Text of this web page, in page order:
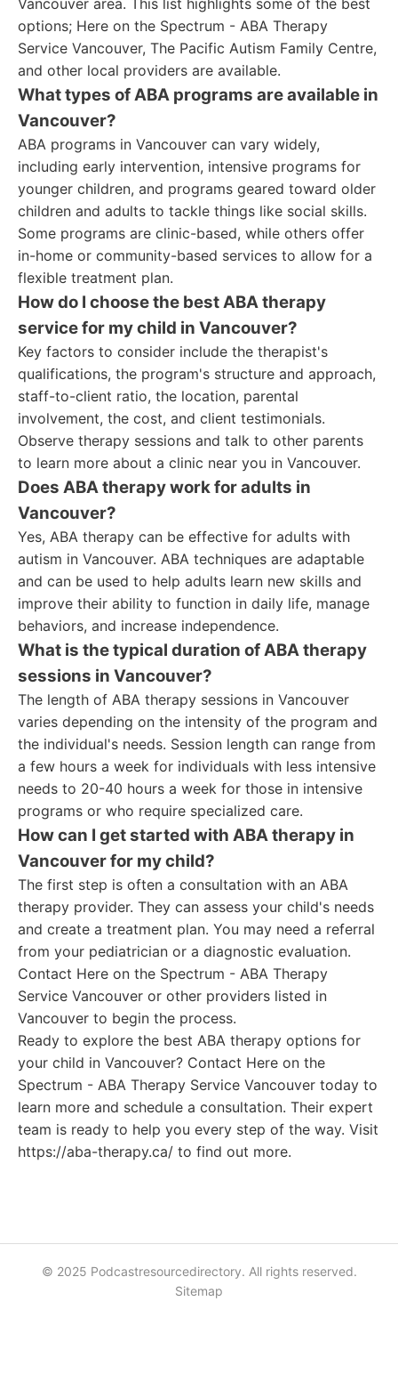
Vancouver area. This list highlights some of the best
options; Here on the Spectrum - ABA Therapy
Service Vancouver, The Pacific Autism Family Centre,
and other local providers are available.
What types of ABA programs are available in
Vancouver?
ABA programs in Vancouver can vary widely,
including early intervention, intensive programs for
younger children, and programs geared toward older
children and adults to tackle things like social skills.
Some programs are clinic-based, while others offer
in-home or community-based services to allow for a
flexible treatment plan.
How do I choose the best ABA therapy
service for my child in Vancouver?
Key factors to consider include the therapist's
qualifications, the program's structure and approach,
staff-to-client ratio, the location, parental
involvement, the cost, and client testimonials.
Observe therapy sessions and talk to other parents
to learn more about a clinic near you in Vancouver.
Does ABA therapy work for adults in
Vancouver?
Yes, ABA therapy can be effective for adults with
autism in Vancouver. ABA techniques are adaptable
and can be used to help adults learn new skills and
improve their ability to function in daily life, manage
behaviors, and increase independence.
What is the typical duration of ABA therapy
sessions in Vancouver?
The length of ABA therapy sessions in Vancouver
varies depending on the intensity of the program and
the individual's needs. Session length can range from
a few hours a week for individuals with less intensive
needs to 20-40 hours a week for those in intensive
programs or who require specialized care.
How can I get started with ABA therapy in
Vancouver for my child?
The first step is often a consultation with an ABA
therapy provider. They can assess your child's needs
and create a treatment plan. You may need a referral
from your pediatrician or a diagnostic evaluation.
Contact Here on the Spectrum - ABA Therapy
Service Vancouver or other providers listed in
Vancouver to begin the process.
Ready to explore the best ABA therapy options for
your child in Vancouver? Contact Here on the
Spectrum - ABA Therapy Service Vancouver today to
learn more and schedule a consultation. Their expert
team is ready to help you every step of the way. Visit
https://aba-therapy.ca/ to find out more.
© 2025 Podcastresourcedirectory. All rights reserved.
Sitemap